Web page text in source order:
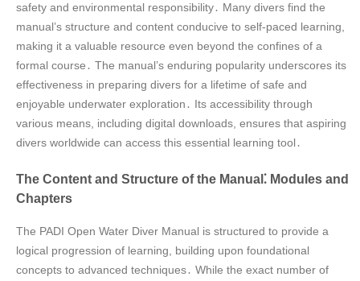
safety and environmental responsibility․ Many divers find the
manual’s structure and content conducive to self-paced learning,
making it a valuable resource even beyond the confines of a
formal course․ The manual’s enduring popularity underscores its
effectiveness in preparing divers for a lifetime of safe and
enjoyable underwater exploration․ Its accessibility through
various means, including digital downloads, ensures that aspiring
divers worldwide can access this essential learning tool․
The Content and Structure of the Manual⁚ Modules and
Chapters
The PADI Open Water Diver Manual is structured to provide a
logical progression of learning, building upon foundational
concepts to advanced techniques․ While the exact number of